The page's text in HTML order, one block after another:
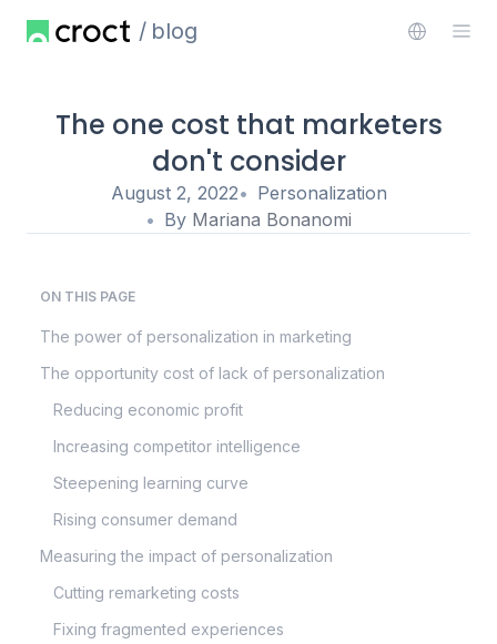
blog
The one cost that marketers
don't consider
August 2, 2022
Personalization
By Mariana Bonanomi
ON THIS PAGE
The power of personalization in marketing
The opportunity cost of lack of personalization
Reducing economic profit
Increasing competitor intelligence
Steepening learning curve
Rising consumer demand
Measuring the impact of personalization
Cutting remarketing costs
Fixing fragmented experiences